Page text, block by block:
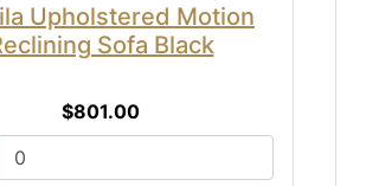
Upholstered Motion
Sofa Black
$801.00